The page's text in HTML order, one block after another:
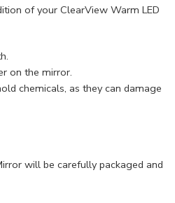
of your ClearView Warm LED
on the mirror.
chemicals, as they can damage
will be carefully packaged and